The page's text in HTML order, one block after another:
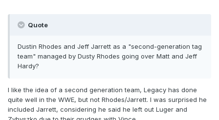
Quote
Dustin Rhodes and Jeff Jarrett as a "second-generation tag
team" managed by Dusty Rhodes going over Matt and Jeff
Hardy?
I like the idea of a second generation team, Legacy has done
quite well in the WWE, but not Rhodes/Jarrett. I was surprised he
included Jarrett, considering he said he left out Luger and